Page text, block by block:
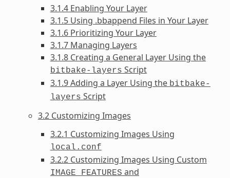
3.1.4 Enabling Your Layer
3.1.5 Using .bbappend Files in Your Layer
3.1.6 Prioritizing Your Layer
3.1.7 Managing Layers
3.1.8 Creating a General Layer Using the
bitbake-layers Script
3.1.9 Adding a Layer Using the bitbake-
layers Script
3.2 Customizing Images
3.2.1 Customizing Images Using
local.conf
3.2.2 Customizing Images Using Custom
IMAGE_FEATURES and